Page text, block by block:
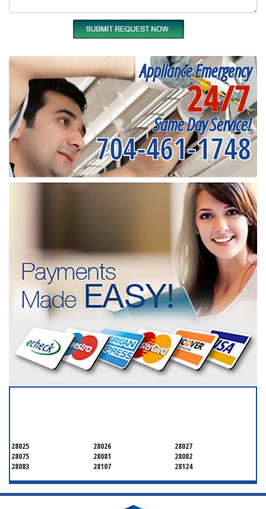
Appliance Emergency
24/7
Same Day Service!
704-461-1748
28025 28026
28027
28075
28081
28082
28083
28107 28124